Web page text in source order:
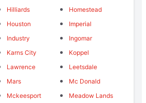
Hilliards
Homestead
Houston
Imperial
Industry
Ingomar
Karns City
Koppel
Lawrence
Leetsdale
Mars
Mc Donald
Mckeesport
Meadow Lands